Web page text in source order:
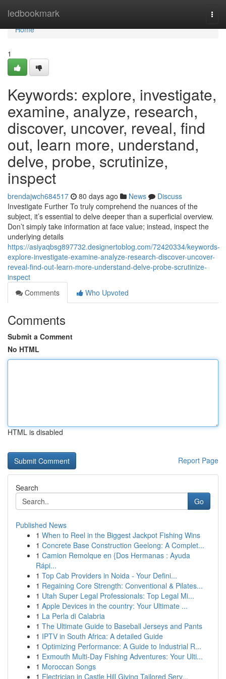
ledbookmark
Home
Home
1
Keywords: explore, investigate,
examine, analyze, research,
discover, uncover, reveal, find
out, learn more, understand,
delve, probe, scrutinize,
inspect
brendajwch684517 80 days ago News
Discuss
Investigate Further To truly comprehend the nuances of the
subject, it’s essential to delve deeper than a superficial overview.
Don’t simply take information at face value; instead, inspect the
underlying details
https://asiyaqbsg897732.designertoblog.com/72420334/keywords-
explore-investigate-examine-analyze-research-discover-uncover-
reveal-find-out-learn-more-understand-delve-probe-scrutinize-
inspect
Comments
Who Upvoted
Comments
Submit a Comment
No HTML
HTML is disabled
Report Page
Search
Go
Published News
1 When to Reel in the Biggest Jackpot Fishing Wins
1 Concrete Base Construction Geelong: A Complet...
1 Camion Remolque en {Dos Hermanas : Ayuda
Rápi...
1 Top Cab Providers in Noida - Your Defini...
1 Regaining Core Strength: Conventional & Pilates...
1 Utah Super Legal Professionals: Top Legal Mi...
1 Apple Devices in the country: Your Ultimate ...
1 La Perla di Calabria
1 The Ultimate Guide to Baseball Jerseys and Pants
1 IPTV in South Africa: A detailed Guide
1 Optimizing Performance: A Guide to Industrial R...
1 Exmouth Multi-Day Fishing Adventures: Your Ulti...
1 Moroccan Songs
1 Electrician in Castle Hill Giving Tailored Serv...